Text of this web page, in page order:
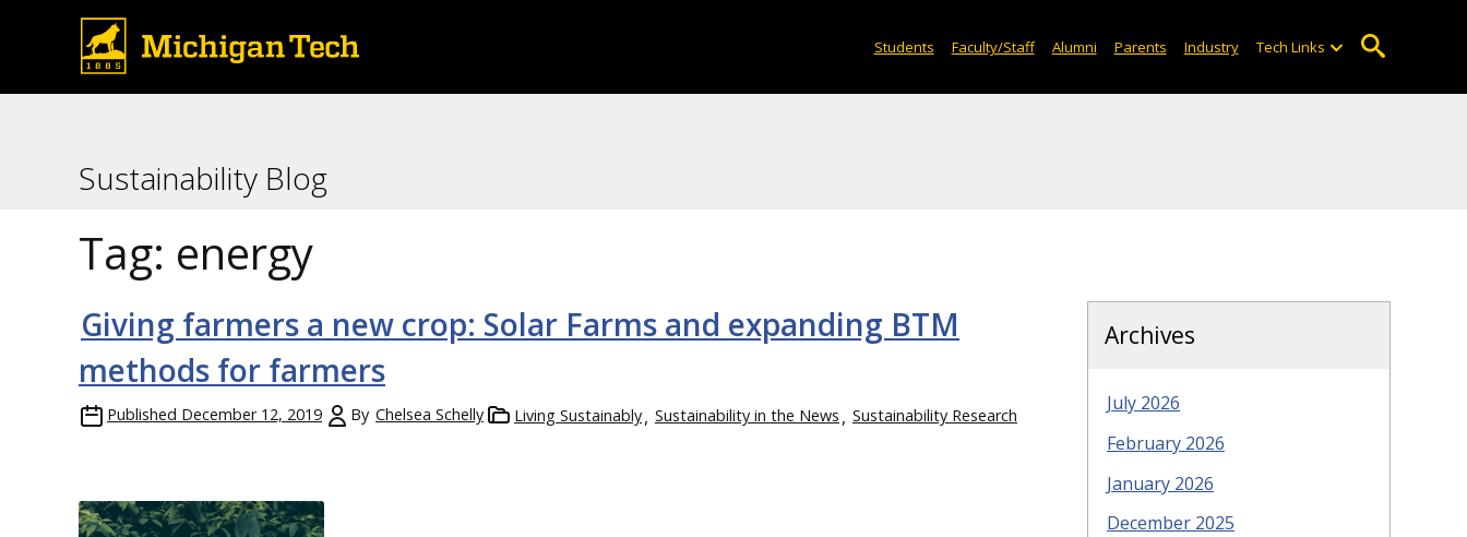
Students Faculty/Staff Alumni Parents Industry Tech Links
Sustainability Blog
Tag: energy
Giving farmers a new crop: Solar Farms and expanding BTM
methods for farmers
Published December 12, 2019 By Chelsea Schelly Living Sustainably Sustainability in the News Sustainability Research
Archives
July 2026
February 2026
January 2026
December 2025